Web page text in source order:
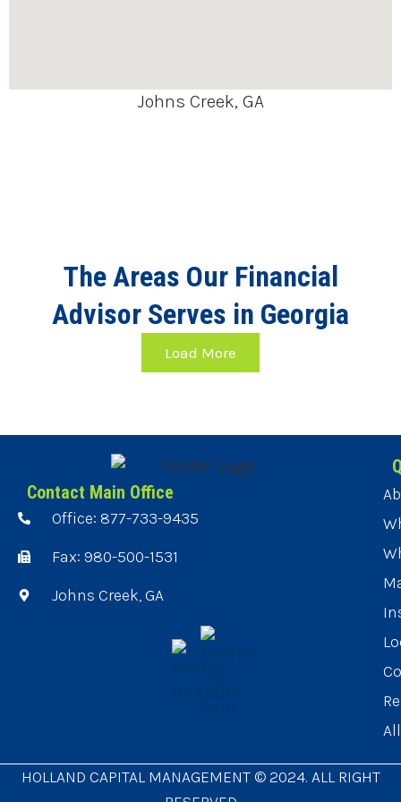
Johns Creek, GA
The Areas Our Financial
Advisor Serves in Georgia
Load More
Contact Main Office
Office: 877-733-9435
Fax: 980-500-1531
Johns Creek, GA
HOLLAND CAPITAL MANAGEMENT © 2024. ALL RIGHT